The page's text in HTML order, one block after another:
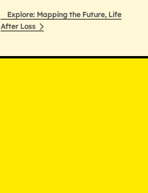
Explore: Mapping the Future, Life
After Loss